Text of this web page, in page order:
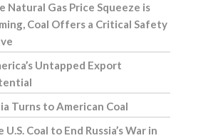
Natural Gas Price Squeeze is
Coal Offers a Critical Safety
Untapped Export
Turns to American Coal
U.S. Coal to End Russia’s War in